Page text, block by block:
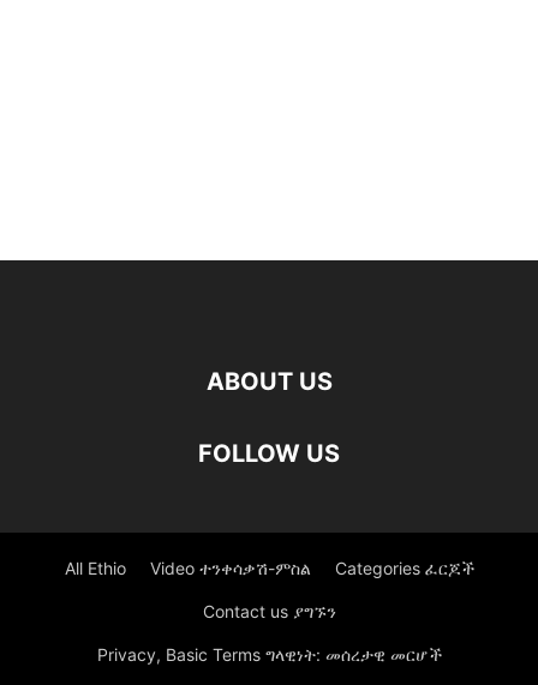
ABOUT US
FOLLOW US
All Ethio Video ተንቀሳቃሽ-ምስል Categories ፈርጆች
Contact us ያግኙን
Privacy, Basic Terms ግላዊነት: መሰረታዊ መርሆች